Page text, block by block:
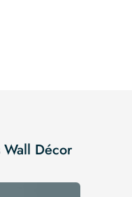
Wall Décor